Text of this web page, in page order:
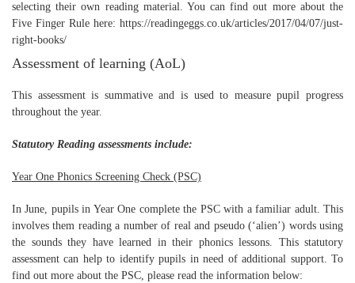
selecting their own reading material. You can find out more about the
Five Finger Rule here: https://readingeggs.co.uk/articles/2017/04/07/just-
right-books/
Assessment of learning (AoL)
This assessment is summative and is used to measure pupil progress
throughout the year.
Statutory Reading assessments include:
Year One Phonics Screening Check (PSC)
In June, pupils in Year One complete the PSC with a familiar adult. This
involves them reading a number of real and pseudo (‘alien’) words using
the sounds they have learned in their phonics lessons. This statutory
assessment can help to identify pupils in need of additional support. To
find out more about the PSC, please read the information below: